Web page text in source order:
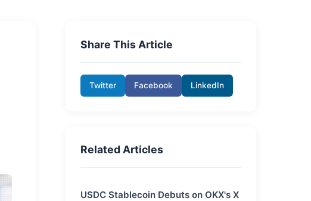
Share This Article
Twitter Facebook LinkedIn
Related Articles
USDC Stablecoin Debuts on OKX's X